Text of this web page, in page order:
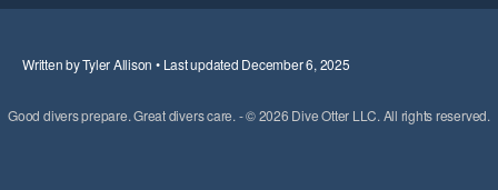
Written by Tyler Allison • Last updated December 6, 2025
Good divers prepare. Great divers care. - © 2026 Dive Otter LLC. All rights reserved.